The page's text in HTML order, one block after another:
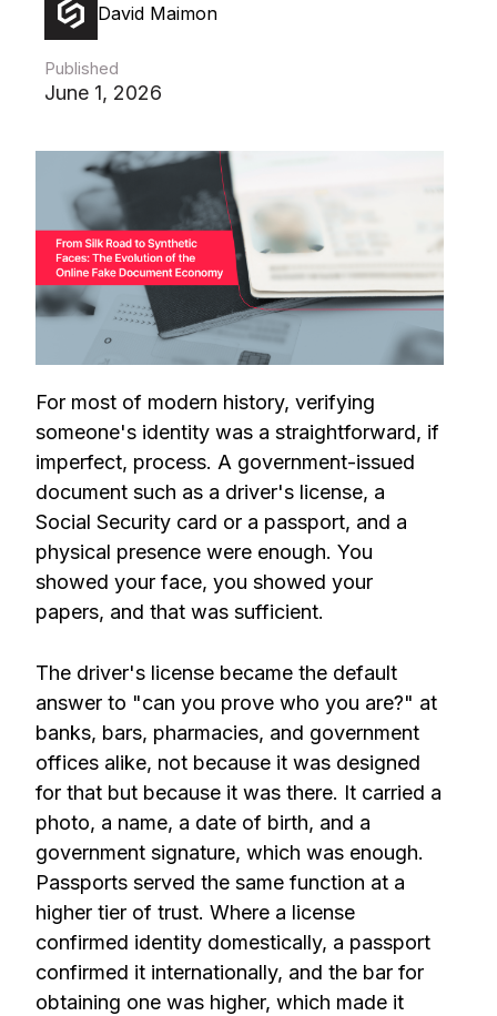
David Maimon
Published
June 1, 2026
For most of modern history, verifying
someone's identity was a straightforward, if
imperfect, process. A government-issued
document such as a driver's license, a
Social Security card or a passport, and a
physical presence were enough. You
showed your face, you showed your
papers, and that was sufficient.
The driver's license became the default
answer to "can you prove who you are?" at
banks, bars, pharmacies, and government
offices alike, not because it was designed
for that but because it was there. It carried a
photo, a name, a date of birth, and a
government signature, which was enough.
Passports served the same function at a
higher tier of trust. Where a license
confirmed identity domestically, a passport
confirmed it internationally, and the bar for
obtaining one was higher, which made it